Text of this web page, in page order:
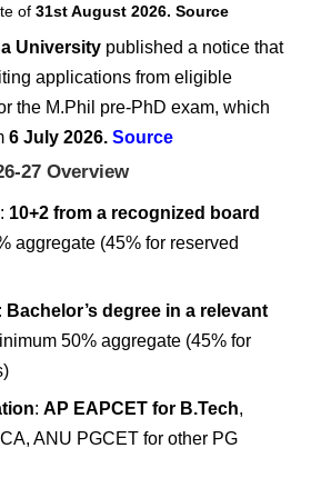
of 31st August 2026. Source
University published a notice that
applications from eligible
the M.Phil pre-PhD exam, which
6 July 2026. Source
27 Overview
: 10+2 from a recognized board
aggregate (45% for reserved
: Bachelor’s degree in a relevant
50% aggregate (45% for
: AP EAPCET for B.Tech,
ANU PGCET for other PG